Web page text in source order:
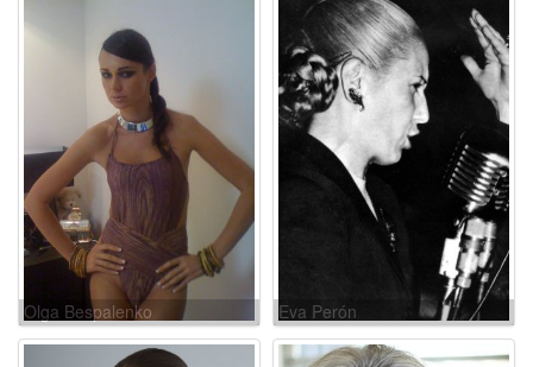
Olga Bespalenko Eva Perón